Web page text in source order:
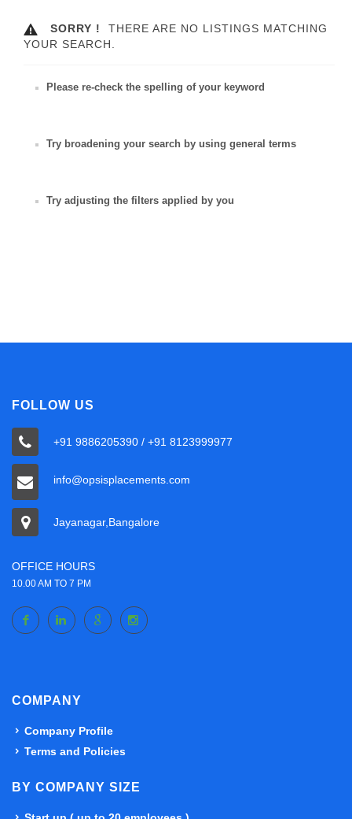
SORRY !
THERE ARE NO LISTINGS MATCHING
YOUR SEARCH.
Please re-check the spelling of your keyword
Try broadening your search by using general terms
Try adjusting the filters applied by you
FOLLOW US
+91 9886205390 / +91 8123999977
info@opsisplacements.com
Jayanagar,Bangalore
OFFICE HOURS
10.00 AM TO 7 PM
COMPANY
Company Profile
Terms and Policies
BY COMPANY SIZE